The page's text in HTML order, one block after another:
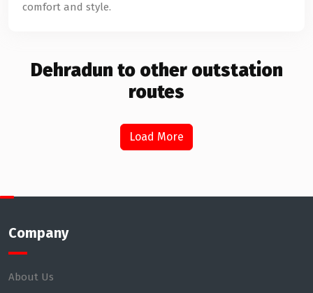
comfort and style.
Dehradun to other outstation
routes
Load More
Company
About Us